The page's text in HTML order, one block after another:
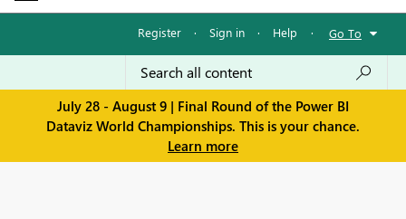
Register · Sign in · Help · Go To
July 28 - August 9 | Final Round of the Power BI
Dataviz World Championships. This is your chance.
Learn more